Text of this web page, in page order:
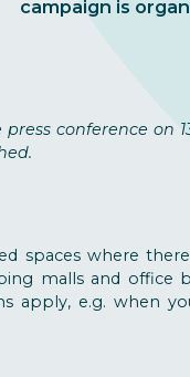
campaign is
conference on
spaces where
malls and office
apply, e.g. when